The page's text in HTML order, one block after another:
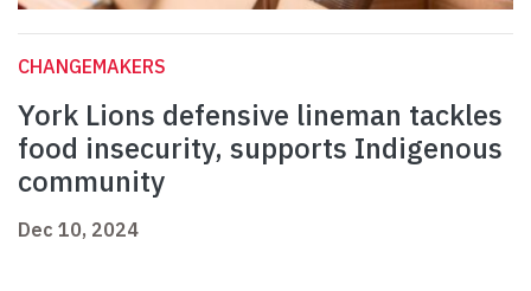
CHANGEMAKERS
York Lions defensive lineman tackles
food insecurity, supports Indigenous
community
Dec 10, 2024